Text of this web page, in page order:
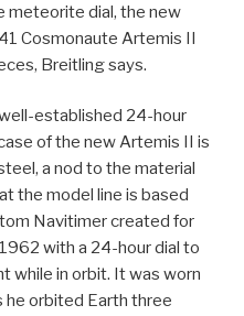
meteorite dial, the new
Cosmonaute Artemis II
Breitling says.
established 24-hour
of the new Artemis II is
a nod to the material
the model line is based
Navitimer created for
with a 24-hour dial to
while in orbit. It was worn
he orbited Earth three